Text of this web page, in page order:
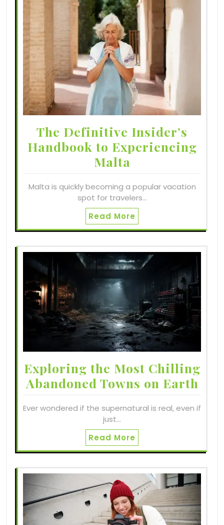
The Definitive Insider’s
Handbook to Experiencing
Malta
Malta is quickly becoming a popular vacation
spot for travelers…
Read More
Exploring the Most Chilling
Abandoned Towns on Earth
Ever wondered if the supernatural is real, even if
just…
Read More